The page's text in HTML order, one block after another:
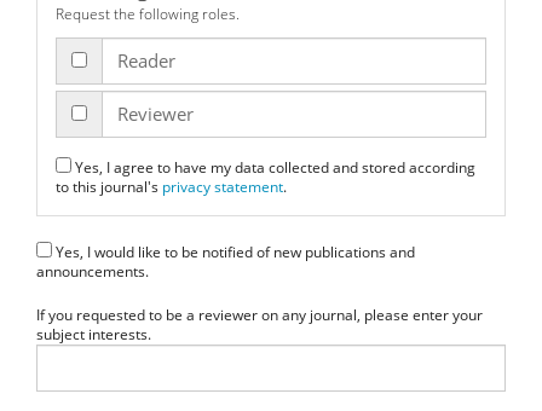
Request the following roles.
Reader
Reviewer
to this journal's privacy statement.
announcements.
If you requested to be a reviewer on any journal, please enter your
subject interests.